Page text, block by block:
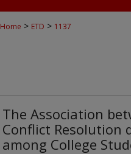
Home > ETD > 1137
The Association
Conflict Resolution
among College